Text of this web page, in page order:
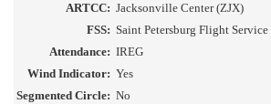
ARTCC: Jacksonville Center (ZJX)
FSS: Saint Petersburg Flight
Attendance: IREG
Wind Indicator: Yes
Segmented Circle: No